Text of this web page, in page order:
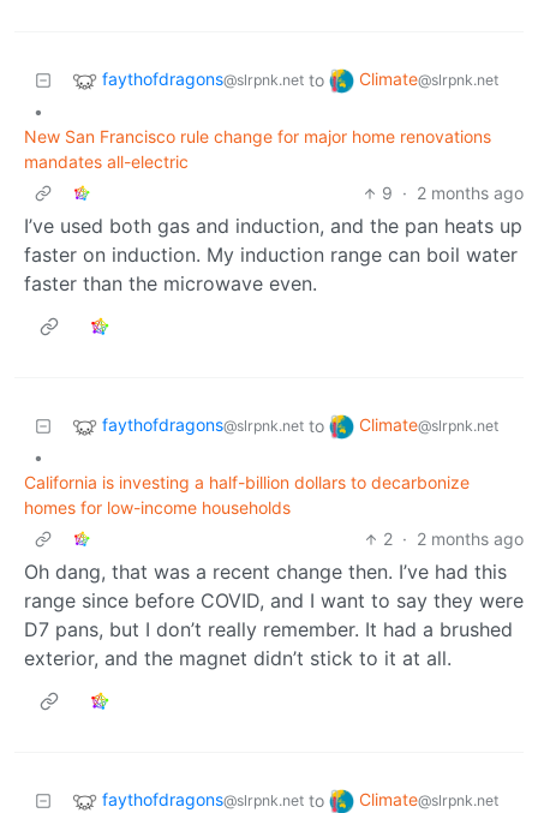
faythofdragons@slrpnk.net to Climate@slrpnk.net
•
New San Francisco rule change for major home renovations
mandates all-electric
9 · 2 months ago
I’ve used both gas and induction, and the pan heats up
faster on induction. My induction range can boil water
faster than the microwave even.
faythofdragons@slrpnk.net to Climate@slrpnk.net
•
California is investing a half-billion dollars to decarbonize
homes for low-income households
2 · 2 months ago
Oh dang, that was a recent change then. I’ve had this
range since before COVID, and I want to say they were
D7 pans, but I don’t really remember. It had a brushed
exterior, and the magnet didn’t stick to it at all.
faythofdragons@slrpnk.net to Climate@slrpnk.net